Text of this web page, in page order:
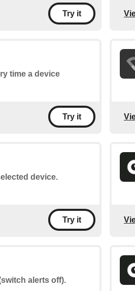
Try it
time a device
Try it
device.
Try it
alerts off).